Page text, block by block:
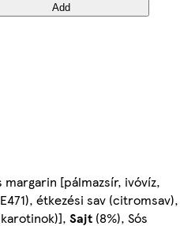
Add
margarin [pálmazsír, ivóvíz,
étkezési sav (citromsav),
Sajt (8%), Sós